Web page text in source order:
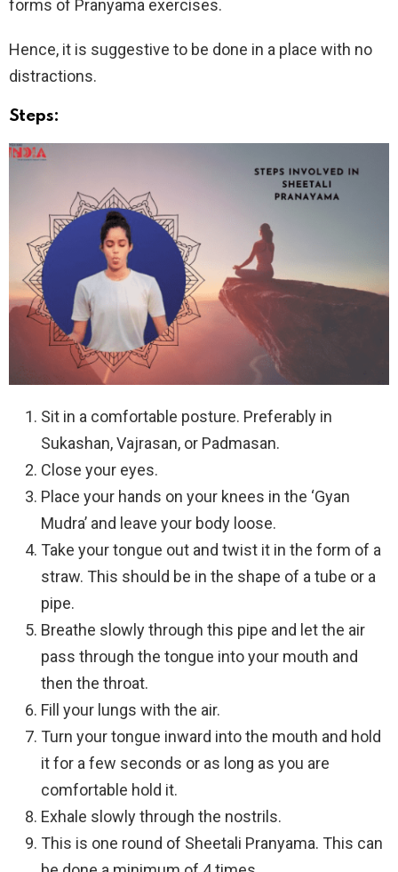
forms of Pranyama exercises.
Hence, it is suggestive to be done in a place with no
distractions.
Steps:
Sit in a comfortable posture. Preferably in
Sukashan, Vajrasan, or Padmasan.
Close your eyes.
Place your hands on your knees in the ‘Gyan
Mudra’ and leave your body loose.
Take your tongue out and twist it in the form of a
straw. This should be in the shape of a tube or a
pipe.
Breathe slowly through this pipe and let the air
pass through the tongue into your mouth and
then the throat.
Fill your lungs with the air.
Turn your tongue inward into the mouth and hold
it for a few seconds or as long as you are
comfortable hold it.
Exhale slowly through the nostrils.
This is one round of Sheetali Pranyama. This can